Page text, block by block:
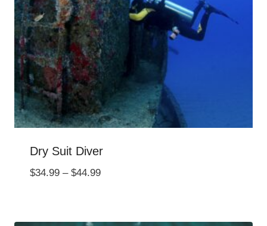
Dry Suit Diver
$34.99 – $44.99Price
through